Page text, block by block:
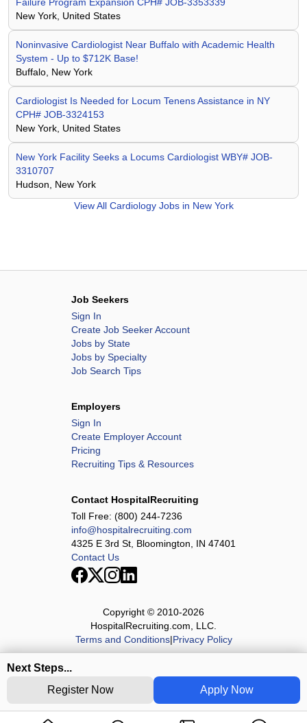
Next Steps...
Apply Now
Register Now
New York, United States
Noninvasive Cardiologist Near Buffalo with Academic Health
System - Up to $712K Base!
Buffalo, New York
Cardiologist Is Needed for Locum Tenens Assistance in NY
CPH# JOB-3324153
New York, United States
New York Facility Seeks a Locums Cardiologist WBY# JOB-
3310707
Hudson, New York
View All Cardiology Jobs in New York
Job Seekers
Sign In
Create Job Seeker Account
Jobs by State
Jobs by Specialty
Job Search Tips
Employers
Sign In
Create Employer Account
Pricing
Recruiting Tips & Resources
Contact HospitalRecruiting
Toll Free: (800) 244-7236
info@hospitalrecruiting.com
4325 E 3rd St, Bloomington, IN 47401
Contact Us
Copyright © 2010-2026
HospitalRecruiting.com, LLC.
Terms and Conditions|Privacy Policy